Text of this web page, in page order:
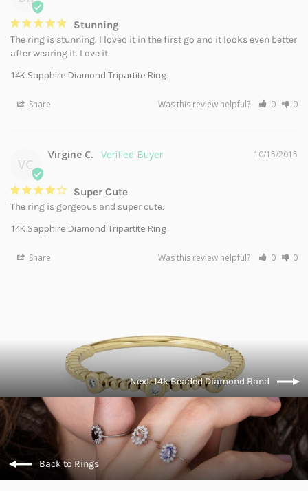
Stunning
The ring is stunning. I loved it in the first go and it looks even better
after wearing it. Love it.
14K Sapphire Diamond Tripartite Ring
Share Was this review helpful? 0 0
VC
10/15/2015
Virgine C.
Super Cute
The ring is gorgeous and super cute.
14K Sapphire Diamond Tripartite Ring
Share Was this review helpful? 0 0
Next: 14k Beaded Diamond Band
Back to Rings